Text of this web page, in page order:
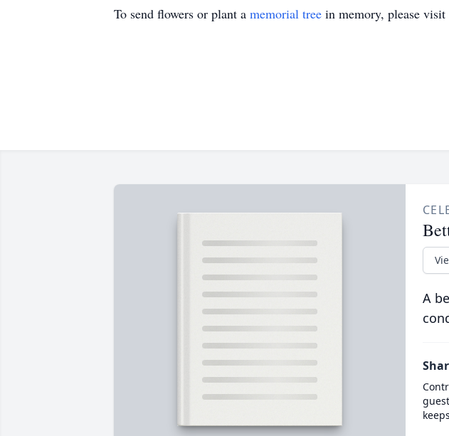
To send flowers or plant a memorial tree in memory, please visit
A